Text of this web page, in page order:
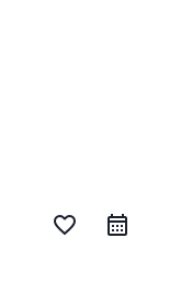
favorite_border